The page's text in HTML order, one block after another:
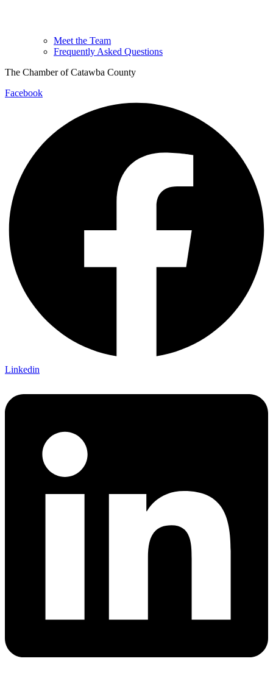
Meet the Team
Frequently Asked Questions
The Chamber of Catawba County
Facebook
Linkedin